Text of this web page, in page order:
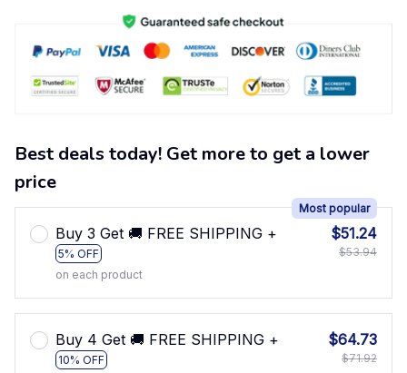
Best deals today! Get more to get a lower
price
Buy 3 Get 🚚 FREE SHIPPING +
5% OFF
Most popular
on each product
$51.24
$53.94
Buy 4 Get 🚚 FREE SHIPPING +
10% OFF
$64.73
$71.92